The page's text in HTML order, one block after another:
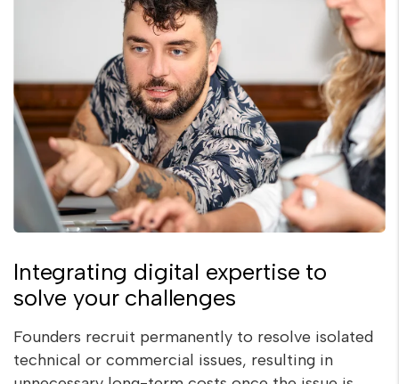
Integrating digital expertise to
solve your challenges
Founders recruit permanently to resolve isolated
technical or commercial issues, resulting in